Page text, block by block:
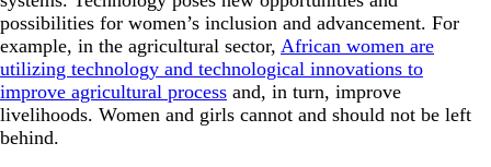
possibilities for women’s inclusion and advancement. For
example, in the agricultural sector, African women are
utilizing technology and technological innovations to
improve agricultural process and, in turn, improve
livelihoods. Women and girls cannot and should not be left
behind.